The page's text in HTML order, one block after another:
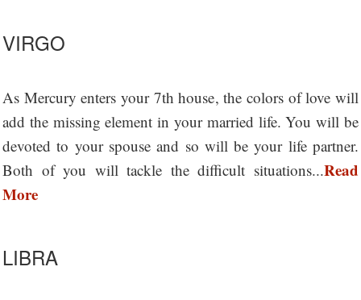
VIRGO
As Mercury enters your 7th house, the colors of love will
add the missing element in your married life. You will be
devoted to your spouse and so will be your life partner.
Both of you will tackle the difficult situations...Read
More
LIBRA